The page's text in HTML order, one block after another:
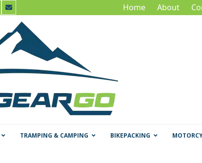
Email Home About
TRAMPING & CAMPING BIKEPACKING